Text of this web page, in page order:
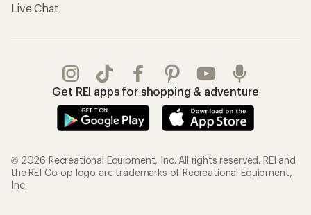
Live Chat
Get REI apps for shopping & adventure
© 2026 Recreational Equipment, Inc. All rights reserved. REI and
the REI Co-op logo are trademarks of Recreational Equipment,
Inc.